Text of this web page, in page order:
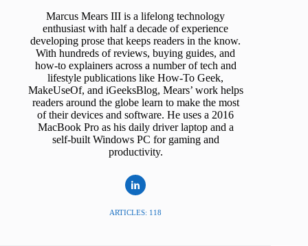
Marcus Mears III is a lifelong technology
enthusiast with half a decade of experience
developing prose that keeps readers in the know.
With hundreds of reviews, buying guides, and
how-to explainers across a number of tech and
lifestyle publications like How-To Geek,
MakeUseOf, and iGeeksBlog, Mears’ work helps
readers around the globe learn to make the most
of their devices and software. He uses a 2016
MacBook Pro as his daily driver laptop and a
self-built Windows PC for gaming and
productivity.
ARTICLES: 118